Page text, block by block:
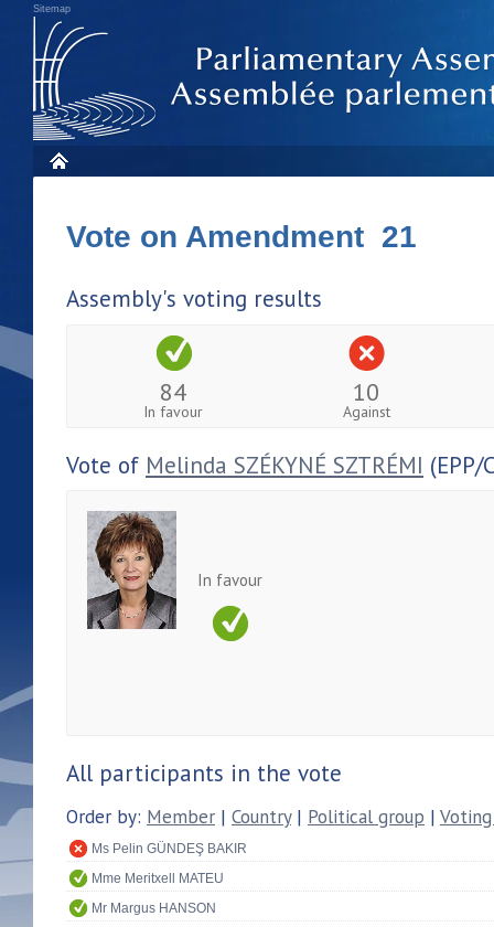
Sitemap
Vote on Amendment 21
Assembly's voting results
84
In favour
10
Against
Vote of Melinda SZÉKYNÉ SZTRÉMI (EPP/
In favour
All participants in the vote
Order by: Member | Country| Political group |
Ms Pelin GÜNDEŞ BAKIR
Mme Meritxell MATEU
Mr Margus HANSON